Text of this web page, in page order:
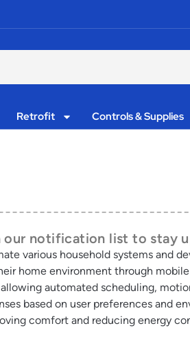
Retrofit Controls & Supplies
our notification list to stay
various household systems and
home environment through
automated scheduling,
based on user preferences and
comfort and reducing energy